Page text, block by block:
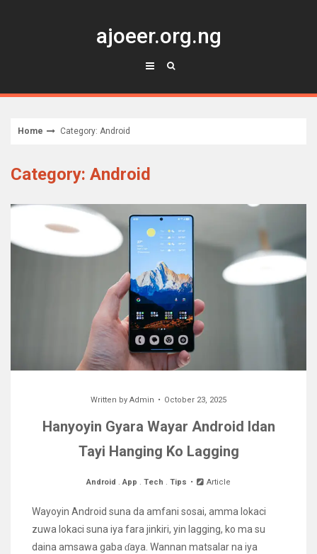
ajoeer.org.ng
Home Category: Android
Category: Android
Written by Admin October 23, 2025
Hanyoyin Gyara Wayar Android Idan
Tayi Hanging Ko Lagging
Android .App . Tech . Tips Article
Wayoyin Android suna da amfani sosai, amma lokaci
zuwa lokaci suna iya fara jinkiri, yin lagging, ko ma su
daina amsawa gaba ɗaya. Wannan matsalar na iya